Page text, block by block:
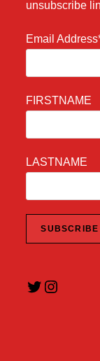
unsubscribe
Email
FIRSTNAME
LASTNAME
Twitter